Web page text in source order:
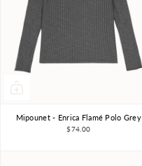
3Y 4Y 6Y 8Y 10Y
Mipounet - Enrica Flamé Polo Grey
$74.00